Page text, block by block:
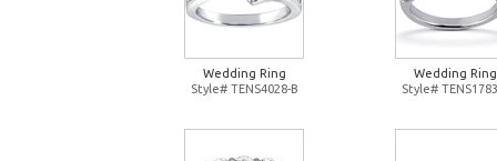
Wedding Ring
Style# TENS4028-B
Wedding Ring
Style#